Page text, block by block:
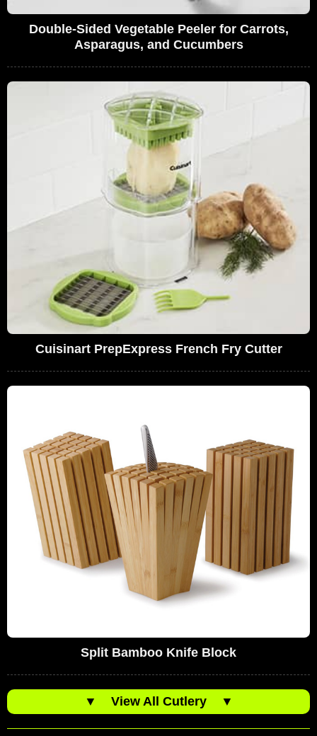
Double-Sided Vegetable Peeler for Carrots,
Asparagus, and Cucumbers
Cuisinart PrepExpress French Fry Cutter
Split Bamboo Knife Block
▼ View All Cutlery ▼